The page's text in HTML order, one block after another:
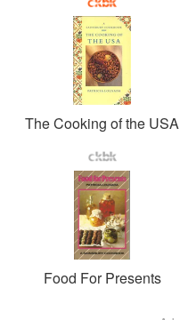
The Cooking of the USA
Food For Presents